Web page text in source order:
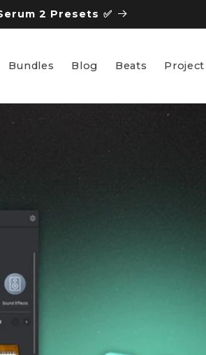
2 Presets ✅
Bundles Blog Beats Project